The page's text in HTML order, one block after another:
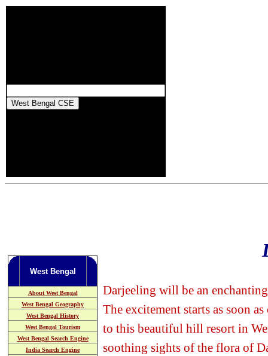
West Bengal
About West Bengal
West Bengal Geography
West Bengal History
West Bengal Tourism
West Bengal Search Engine
India Search Engine
Darjeeling will be an
The excitement starts as soon
to this beautiful hill resort in
soothing sights of the flora of